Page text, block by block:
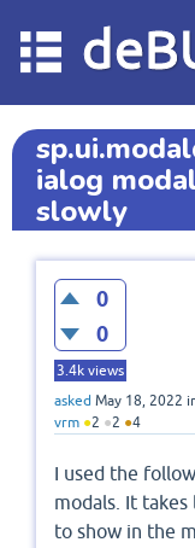
ialog
slowly
0
0
3.4k views
asked May 18, 2022
vrm ●2 ●2 ●4
I used the
modals. It
to show in the